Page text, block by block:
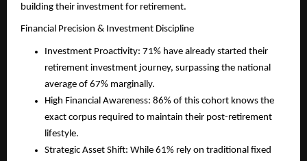
building their investment for retirement.
Financial Precision & Investment Discipline
Investment Proactivity: 71% have already started their
retirement investment journey, surpassing the national
average of 67% marginally.
High Financial Awareness: 86% of this cohort knows the
exact corpus required to maintain their post-retirement
lifestyle.
Strategic Asset Shift: While 61% rely on traditional fixed